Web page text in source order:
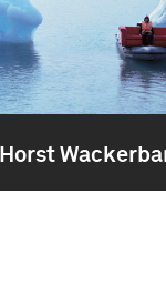
Horst